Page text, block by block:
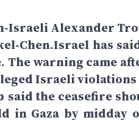
Israeli Alexander
Chen.Israel has
The warning came
Israeli violations
said the ceasefire
in Gaza by midday